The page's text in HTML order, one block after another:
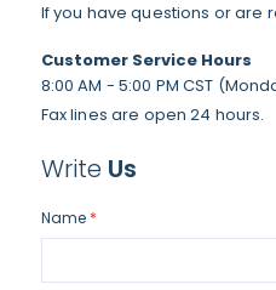
If you have questions or
Customer Service Hours
8:00 AM - 5:00 PM CST
Fax lines are open 24 hours.
Write Us
Name